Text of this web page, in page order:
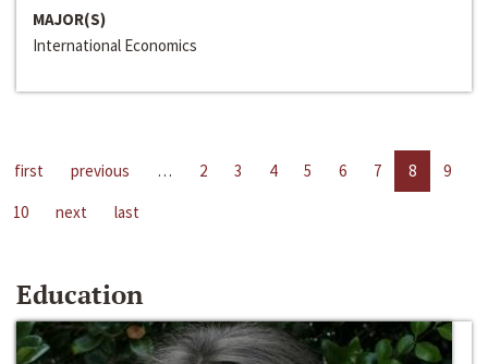
MAJOR(S)
International Economics
first previous … 2 3 4 5 6 7 8
9
10
next last
Education